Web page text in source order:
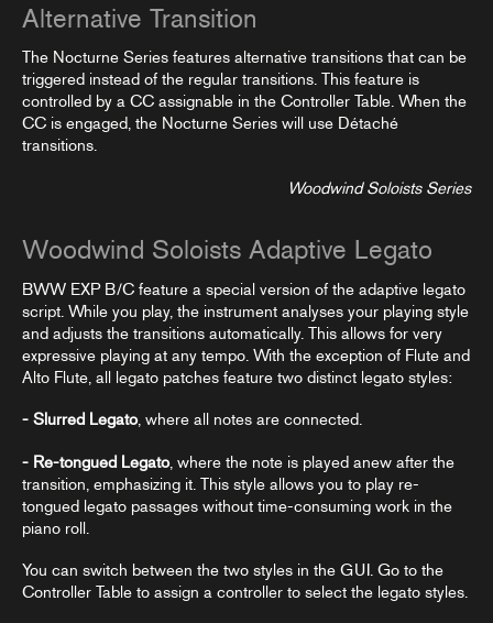
Alternative Transition
The Nocturne Series features alternative transitions that can be
triggered instead of the regular transitions. This feature is
controlled by a CC assignable in the Controller Table. When the
CC is engaged, the Nocturne Series will use Détaché
transitions.
Woodwind Soloists Series
Woodwind Soloists Adaptive Legato
BWW EXP B/C feature a special version of the adaptive legato
script. While you play, the instrument analyses your playing style
and adjusts the transitions automatically. This allows for very
expressive playing at any tempo. With the exception of Flute and
Alto Flute, all legato patches feature two distinct legato styles:
- Slurred Legato, where all notes are connected.
- Re-tongued Legato, where the note is played anew after the
transition, emphasizing it. This style allows you to play re-
tongued legato passages without time-consuming work in the
piano roll.
You can switch between the two styles in the GUI. Go to the
Controller Table to assign a controller to select the legato styles.